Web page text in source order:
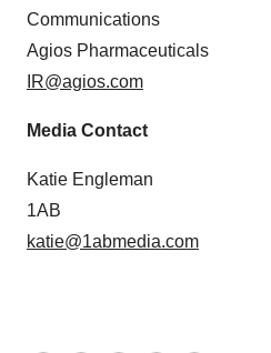
Communications
Agios Pharmaceuticals
IR@agios.com
Media Contact
Katie Engleman
1AB
katie@1abmedia.com